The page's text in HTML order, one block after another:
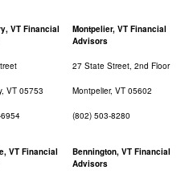
VT Financial
VT 05753
Montpelier, VT Financial
Advisors
27 State Street, 2nd Floor
Montpelier, VT 05602
(802) 503-8280
VT Financial
Bennington, VT Financial
Advisors